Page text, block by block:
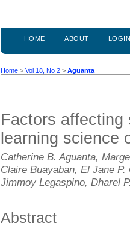
HOME ABOUT LOGIN
Home > Vol 18, No 2 > Aguanta
Factors affecting
learning science
Catherine B. Aguanta,
Claire Buayaban, El Jane
Jimmoy Legaspino, Dharel
Abstract